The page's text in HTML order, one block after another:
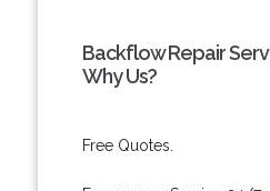
Backflow Repair
Why Us?
Free Quotes.